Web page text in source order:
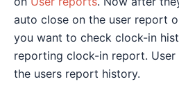
auto close on the user report
you want to check clock-in
reporting clock-in report.
the users report history.